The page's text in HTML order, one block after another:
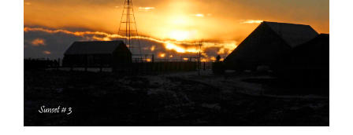
What Others Have Done
Fonts & Sayings